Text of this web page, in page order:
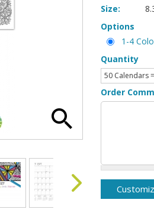
Size:
Options
1-4
Quantity
Order